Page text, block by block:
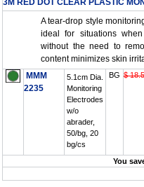
3M RED DOT CLEAR PLASTIC
A tear-drop style
ideal for situations
without the need to
content minimizes skin
MMM
2235
5.1cm Dia.
Monitoring
Electrodes
w/o
abrader,
50/bg, 20
bg/cs
BG $
You